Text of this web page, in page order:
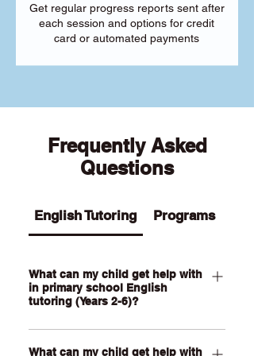
Get regular progress reports sent after
each session and options for credit
card or automated payments
Frequently Asked
Questions
English Tutoring Programs
What can my child get help with
in primary school English
tutoring (Years 2-6)?
Our Primary English tutoring for Year 2-
6 students can help your child with
What can my child get help with